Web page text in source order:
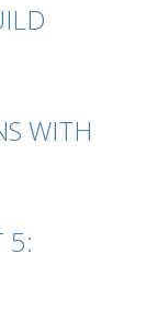
WITH
5: